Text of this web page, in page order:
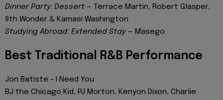
Dinner Party: Dessert — Terrace Martin, Robert Glasper,
9th Wonder & Kamasi Washington
Studying Abroad: Extended Stay — Masego
Best Traditional R&B Performance
Jon Batiste - I Need You
BJ the Chicago Kid, PJ Morton, Kenyon Dixon, Charlie